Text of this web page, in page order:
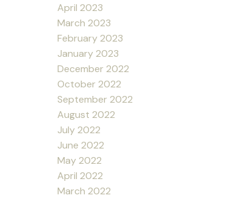
April 2023
March 2023
February 2023
January 2023
December 2022
October 2022
September 2022
August 2022
July 2022
June 2022
May 2022
April 2022
March 2022